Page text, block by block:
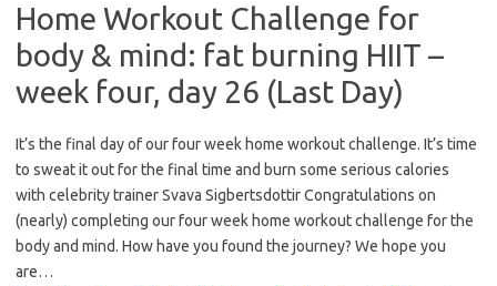
Home Workout Challenge for
body & mind: fat burning HIIT –
week four, day 26 (Last Day)
It’s the final day of our four week home workout challenge. It’s time
to sweat it out for the final time and burn some serious calories
with celebrity trainer Svava Sigbertsdottir Congratulations on
(nearly) completing our four week home workout challenge for the
body and mind. How have you found the journey? We hope you
are…